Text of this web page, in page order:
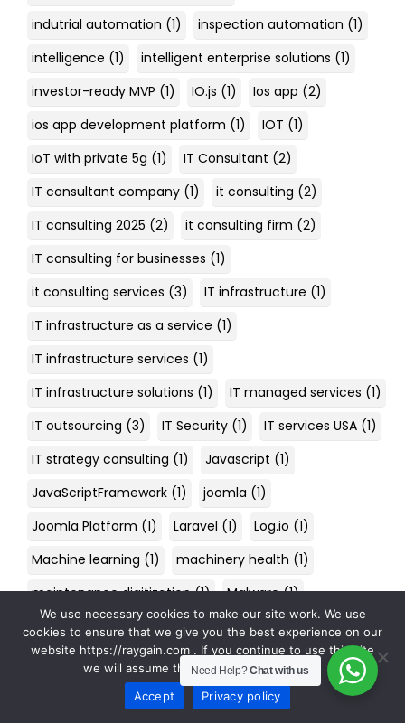
indutrial automation (1) inspection automation (1)
intelligence (1) intelligent enterprise solutions (1)
investor-ready MVP (1) IO.js (1) Ios app (2)
ios app development platform (1) IOT (1)
IoT with private 5g (1) IT Consultant (2)
IT consultant company (1) it consulting (2)
IT consulting 2025 (2) it consulting firm (2)
IT consulting for businesses (1)
it consulting services (3) IT infrastructure (1)
IT infrastructure as a service (1)
IT infrastructure services (1)
IT infrastructure solutions (1) IT managed services (1)
IT outsourcing (3) IT Security (1) IT services USA (1)
IT strategy consulting (1) Javascript (1)
JavaScriptFramework (1) joomla (1)
Joomla Platform (1) Laravel (1) Log.io (1)
Machine learning (1) machinery health (1)
maintenance digitization(1) Malware(1)
managed cyber security services(1)
managed IT services(2)
managed it services company(1)
Need Help?Chat with us
We use necessary cookies to make our site work. We use
cookies to ensure that we give you the best experience on our
website https://raygain.com . If you continue to use this site
we will assume that you are happy with it.
Accept
Privacy policy